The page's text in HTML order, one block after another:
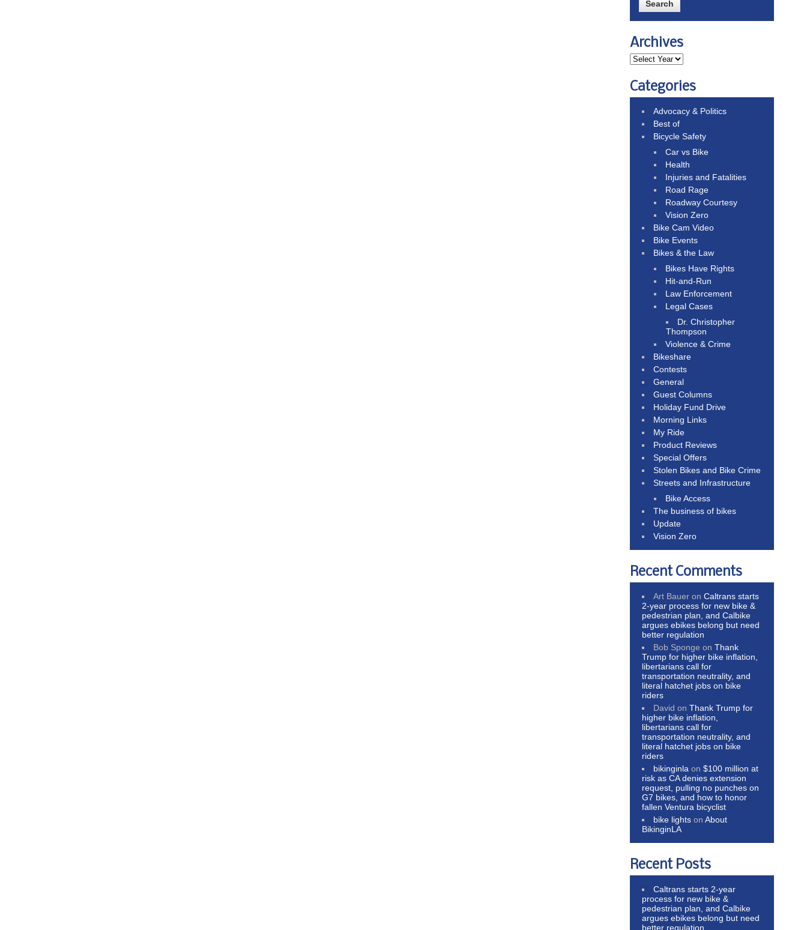
Archives
Categories
Advocacy & Politics
Best of
Bicycle Safety
Car vs Bike
Health
Injuries and Fatalities
Road Rage
Roadway Courtesy
Vision Zero
Bike Cam Video
Bike Events
Bikes & the Law
Bikes Have Rights
Hit-and-Run
Law Enforcement
Legal Cases
Dr. Christopher
Thompson
Violence & Crime
Bikeshare
Contests
General
Guest Columns
Holiday Fund Drive
Morning Links
My Ride
Product Reviews
Special Offers
Stolen Bikes and Bike Crime
Streets and Infrastructure
Bike Access
The business of bikes
Update
Vision Zero
Recent Comments
Art Bauer onCaltrans starts
2-year process for new bike &
pedestrian plan, and Calbike
argues ebikes belong but need
better regulation
Bob Sponge onThank
Trump for higher bike inflation,
libertarians call for
transportation neutrality, and
literal hatchet jobs on bike
riders
David onThank Trump for
higher bike inflation,
libertarians call for
transportation neutrality, and
literal hatchet jobs on bike
riders
bikinginla on$100 million at
risk as CA denies extension
request, pulling no punches on
G7 bikes, and how to honor
fallen Ventura bicyclist
bike lights onAbout
BikinginLA
Recent Posts
Caltrans starts 2-year
process for new bike &
pedestrian plan, and Calbike
argues ebikes belong but need
better regulation